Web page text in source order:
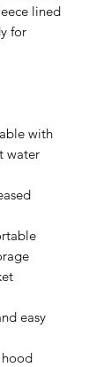
lined
for
with
water
easy